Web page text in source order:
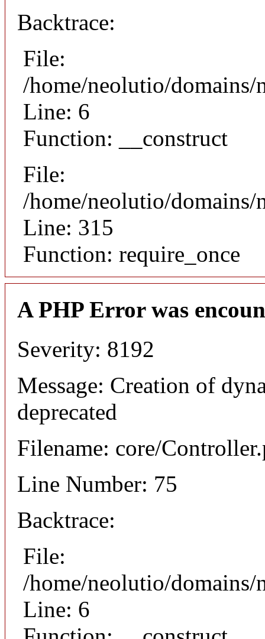
Backtrace:
File:
/home/neolutio/
Line: 6
Function: __construct
File:
/home/neolutio/
Line: 315
Function: require_once
A PHP Error was
Severity: 8192
Message: Creation of
deprecated
Filename: core/
Line Number: 75
Backtrace:
File:
/home/neolutio/
Line: 6